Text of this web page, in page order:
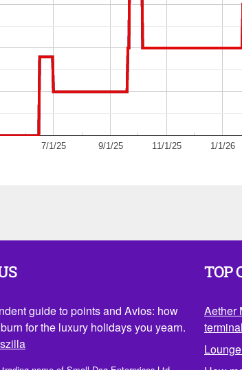
7/1/25 9/1/25 11/1/25 1/1/26
guide to points and Avios: how
for the luxury holidays you yearn.
TOP
Aether
terminal